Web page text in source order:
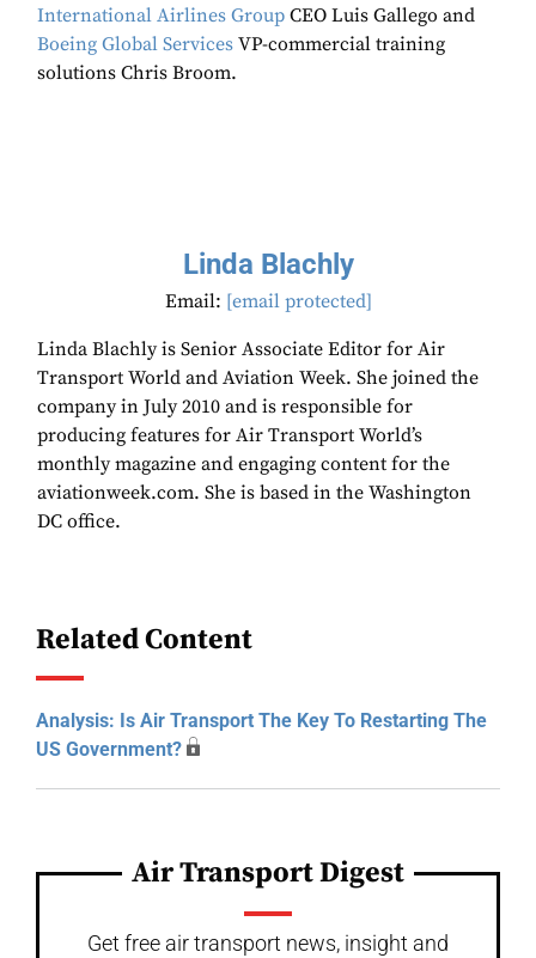
International Airlines Group CEO Luis Gallego and
Boeing Global Services VP-commercial training
solutions Chris Broom.
Linda Blachly
Email: [email protected]
Linda Blachly is Senior Associate Editor for Air
Transport World and Aviation Week. She joined the
company in July 2010 and is responsible for
producing features for Air Transport World’s
monthly magazine and engaging content for the
aviationweek.com. She is based in the Washington
DC office.
Related Content
Analysis: Is Air Transport The Key To Restarting The
US Government?
Air Transport Digest
Get free air transport news, insight and